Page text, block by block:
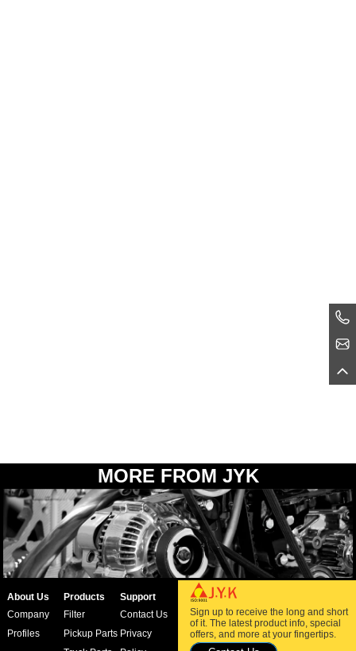
MORE FROM JYK
About Us
Company
Profiles
Products
Filter
Pickup Parts
Support
Contact Us
Privacy
Sign up to receive the long and short
of it. The latest product info, special
offers, and more at your fingertips.